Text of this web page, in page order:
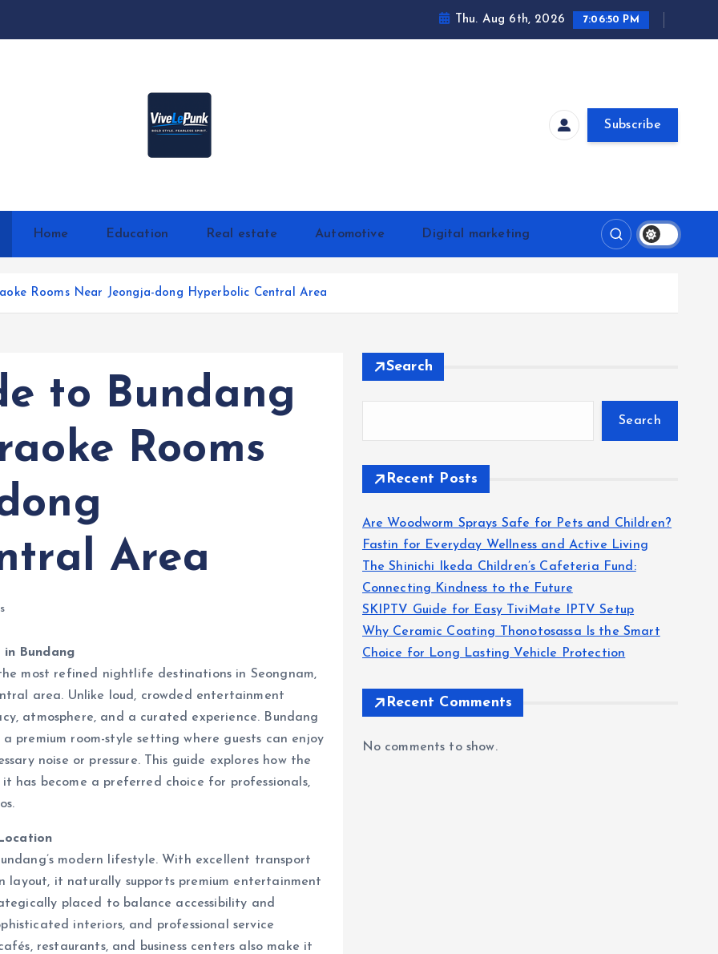
Thu. Aug 6th, 2026 7:06:51 PM
Subscribe
Home Education Real estate Automotive Digital marketing
Rooms Near Jeongja-dong Hyperbolic Central Area
to Bundang
Rooms
Area
Bundang
most refined nightlife destinations in Seongnam,
area. Unlike loud, crowded entertainment
atmosphere, and a curated experience. Bundang
premium room-style setting where guests can enjoy
noise or pressure. This guide explores how the
has become a preferred choice for professionals,
modern lifestyle. With excellent transport
layout, it naturally supports premium entertainment
placed to balance accessibility and
interiors, and professional service
restaurants, and business centers also make it
Search
Search
Recent Posts
Are Woodworm Sprays Safe for Pets and Children?
Fastin for Everyday Wellness and Active Living
The Shinichi Ikeda Children’s Cafeteria Fund:
Connecting Kindness to the Future
SKIPTV Guide for Easy TiviMate IPTV Setup
Why Ceramic Coating Thonotosassa Is the Smart
Choice for Long Lasting Vehicle Protection
Recent Comments
No comments to show.